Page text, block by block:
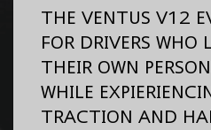
THE VENTUS V12
FOR DRIVERS WHO
THEIR OWN
WHILE
TRACTION AND